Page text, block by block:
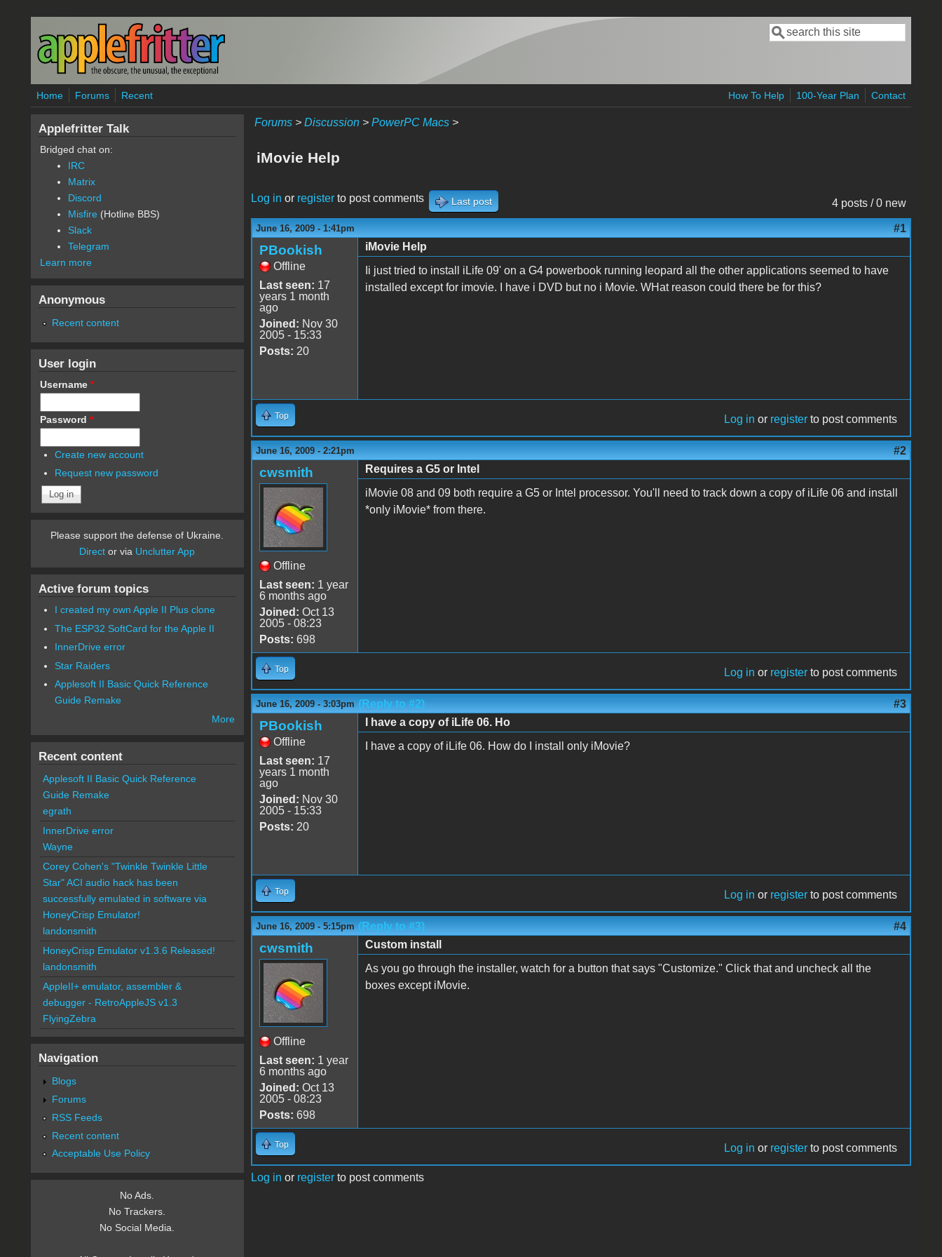
Skip to main content
Search form
Search
Home Forums Recent How To Help 100-Year Plan Contact
Forums> Discussion> PowerPC Macs>
iMovie Help
4 posts / 0 new
Log in or registerto post comments Last post
June 16, 2009 - 1:41pm #1
PBookish
Offline
Last seen: 17
years 1 month
ago
Joined: Nov 30
2005 - 15:33
Posts: 20
iMovie Help
Ii just tried to install iLife 09' on a G4 powerbook running leopard all the other applications seemed to have
installed except for imovie. I have i DVD but no i Movie. WHat reason could there be for this?
Top Log in or register to post comments
June 16, 2009 - 2:21pm #2
cwsmith
Offline
Last seen: 1 year
6 months ago
Joined: Oct 13
2005 - 08:23
Posts: 698
Requires a G5 or Intel
iMovie 08 and 09 both require a G5 or Intel processor. You'll need to track down a copy of iLife 06 and install
*only iMovie* from there.
Top Log in or register to post comments
June 16, 2009 - 3:03pm (Reply to #2) #3
PBookish
Offline
Last seen: 17
years 1 month
ago
Joined: Nov 30
2005 - 15:33
Posts: 20
I have a copy of iLife 06. Ho
I have a copy of iLife 06. How do I install only iMovie?
Top Log in or register to post comments
June 16, 2009 - 5:15pm (Reply to #3) #4
cwsmith
Offline
Last seen: 1 year
6 months ago
Joined: Oct 13
2005 - 08:23
Posts: 698
Custom install
As you go through the installer, watch for a button that says "Customize." Click that and uncheck all the
boxes except iMovie.
Top Log in or register to post comments
Log in or registerto post comments
Applefritter Talk
Bridged chat on:
IRC
Matrix
Discord
Misfire (Hotline BBS)
Slack
Telegram
Learn more
Anonymous
Recent content
User login
Username *
Password *
Create new account
Request new password
Please support the defense of Ukraine.
Direct or via Unclutter App
Active forum topics
I created my own Apple II Plus clone
The ESP32 SoftCard for the Apple II
InnerDrive error
Star Raiders
Applesoft II Basic Quick Reference
Guide Remake
More
Recent content
Applesoft II Basic Quick Reference
Guide Remake
egrath
InnerDrive error
Wayne
Corey Cohen's "Twinkle Twinkle Little
Star" ACI audio hack has been
successfully emulated in software via
HoneyCrisp Emulator!
landonsmith
HoneyCrisp Emulator v1.3.6 Released!
landonsmith
AppleII+ emulator, assembler &
debugger - RetroAppleJS v1.3
FlyingZebra
Navigation
Blogs
Forums
RSS Feeds
Recent content
Acceptable Use Policy
No Ads.
No Trackers.
No Social Media.